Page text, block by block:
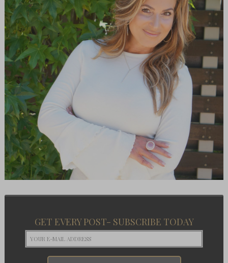
GET EVERY POST- SUBSCRIBE TODAY